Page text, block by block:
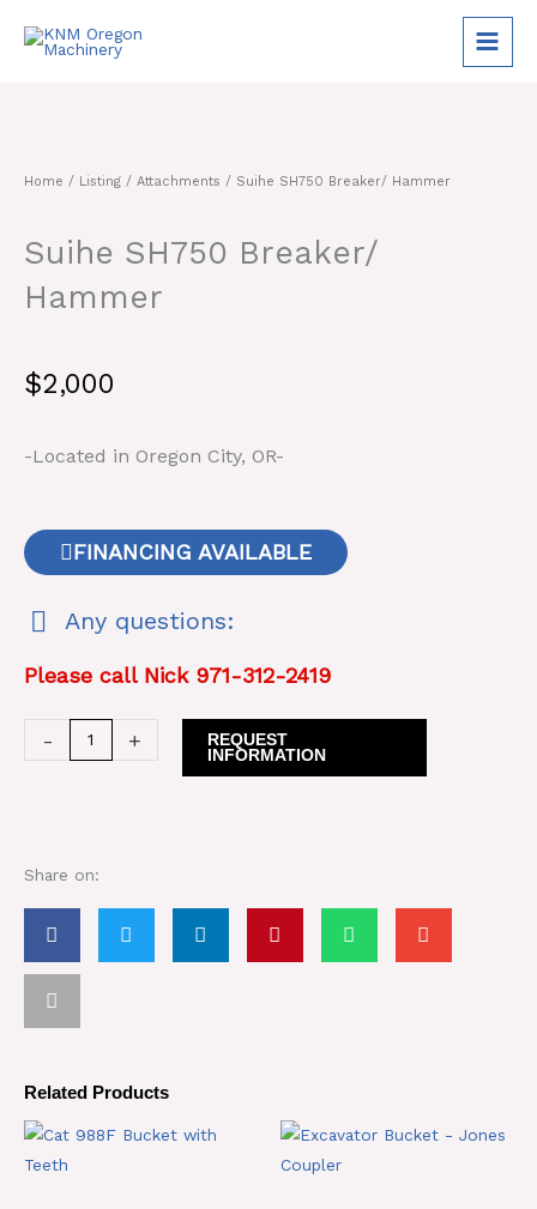
Home / Listing / Attachments / Suihe SH750 Breaker/ Hammer
Suihe SH750 Breaker/
Hammer
$2,000
-Located in Oregon City, OR-
FINANCING AVAILABLE
Any questions:
Please call Nick 971-312-2419
-
SH750
+
REQUEST
INFORMATION
Share on:
Related Products